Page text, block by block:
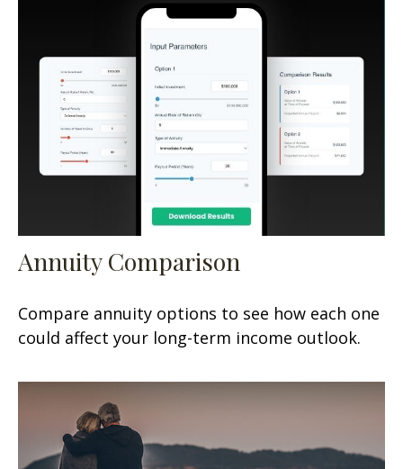
Annuity Comparison
Compare annuity options to see how each one
could affect your long-term income outlook.